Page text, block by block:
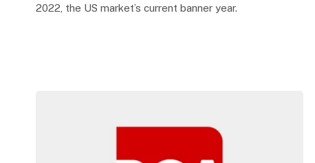
2022, the US market’s current banner year.